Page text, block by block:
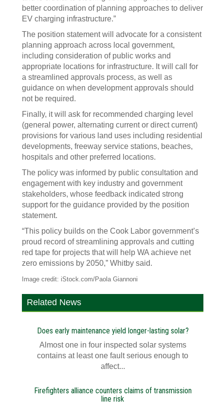
better coordination of planning approaches to deliver
EV charging infrastructure.”
The position statement will advocate for a consistent
planning approach across local government,
including consideration of public works and
appropriate locations for infrastructure. It will call for
a streamlined approvals process, as well as
guidance on when development approvals should
not be required.
Finally, it will ask for recommended charging level
(general power, alternating current or direct current)
provisions for various land uses including residential
developments, freeway service stations, beaches,
hospitals and other preferred locations.
The policy was informed by public consultation and
engagement with key industry and government
stakeholders, whose feedback indicated strong
support for the guidance provided by the position
statement.
“This policy builds on the Cook Labor government’s
proud record of streamlining approvals and cutting
red tape for projects that will help WA achieve net
zero emissions by 2050,” Whitby said.
Image credit: iStock.com/Paola Giannoni
Related News
Does early maintenance yield longer-lasting solar?
Almost one in four inspected solar systems
contains at least one fault serious enough to
affect...
Firefighters alliance counters claims of transmission
line risk